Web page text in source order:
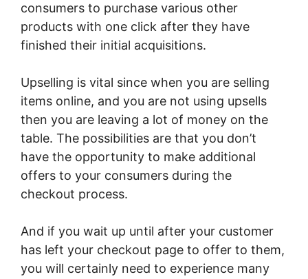
consumers to purchase various other
products with one click after they have
finished their initial acquisitions.
Upselling is vital since when you are selling
items online, and you are not using upsells
then you are leaving a lot of money on the
table. The possibilities are that you don’t
have the opportunity to make additional
offers to your consumers during the
checkout process.
And if you wait up until after your customer
has left your checkout page to offer to them,
you will certainly need to experience many